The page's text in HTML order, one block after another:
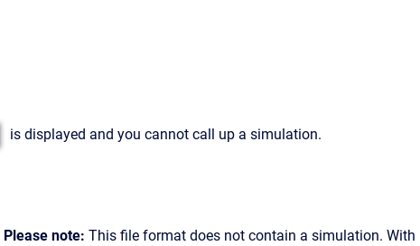
is displayed and you cannot call up a simulation.
Please note: This file format does not contain a simulation. With